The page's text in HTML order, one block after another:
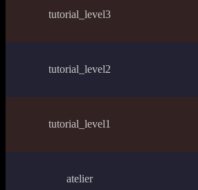
tutorial_level3
tutorial_level2
tutorial_level1
atelier